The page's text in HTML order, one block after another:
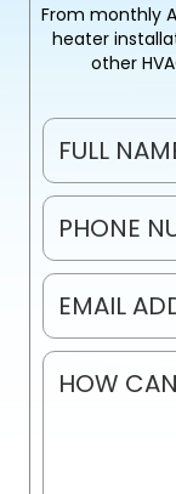
From monthly
heater
other